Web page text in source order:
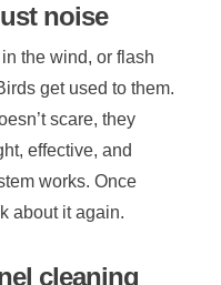
noise
the wind, or flash
get used to them.
scare, they
effective, and
works. Once
about it again.
cleaning